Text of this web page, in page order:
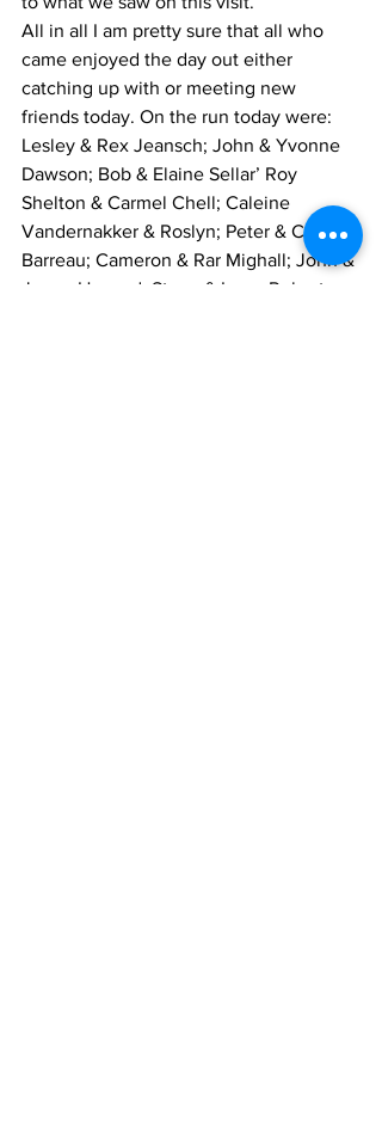
All in all I am pretty sure that all who
came enjoyed the day out either
catching up with or meeting new
friends today. On the run today were:
Lesley & Rex Jeansch; John & Yvonne
Dawson; Bob & Elaine Sellar’ Roy
Shelton & Carmel Chell; Caleine
Vandernakker & Roslyn; Peter & Cheryl
Barreau; Cameron & Rar Mighall; John &
Jenny Howard; Steve & Irene Roberts;